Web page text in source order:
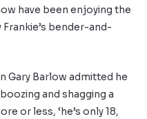
have been enjoying the
bender-and-
Gary Barlow admitted he
and shagging a
or less, ‘he’s only 18,